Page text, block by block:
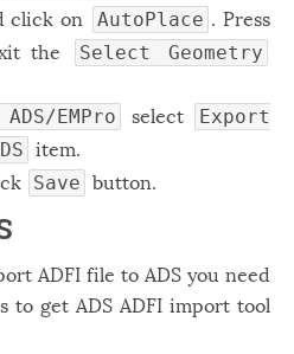
click on
AutoPlace . Press
the Select Geometry
EMPro select
Export
item.
Save button.
ADFI file to ADS you need
to get ADS ADFI import tool